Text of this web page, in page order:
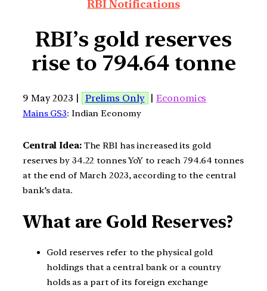
RBI Notifications
RBI’s gold reserves
rise to 794.64 tonne
9 May 2023 | Prelims Only |Economics
Mains GS3: Indian Economy
Central Idea:The RBI has increased its gold
reserves by 34.22 tonnes YoY to reach 794.64 tonnes
at the end of March 2023, according to the central
bank’s data.
What are Gold Reserves?
Gold reserves refer to the physical gold
holdings that a central bank or a country
holds as a part of its foreign exchange